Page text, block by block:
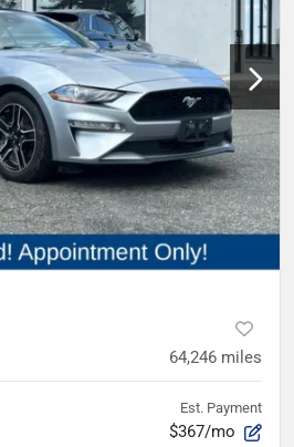
64,246 miles
Est. Payment
$367/mo